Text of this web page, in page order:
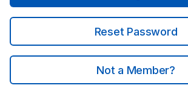
Reset Password
Not a Member?